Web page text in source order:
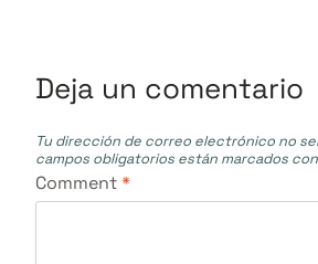
Deja un comentario
Tu dirección de correo electrónico no
campos obligatorios están marcados con
Comment*